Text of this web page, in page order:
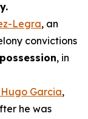
Legra, an
convictions
, in
Garcia,
he was